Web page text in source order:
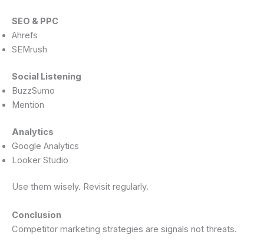
SEO & PPC
Ahrefs
SEMrush
Social Listening
BuzzSumo
Mention
Analytics
Google Analytics
Looker Studio
Use them wisely. Revisit regularly.
Conclusion
Competitor marketing strategies are signals not threats.